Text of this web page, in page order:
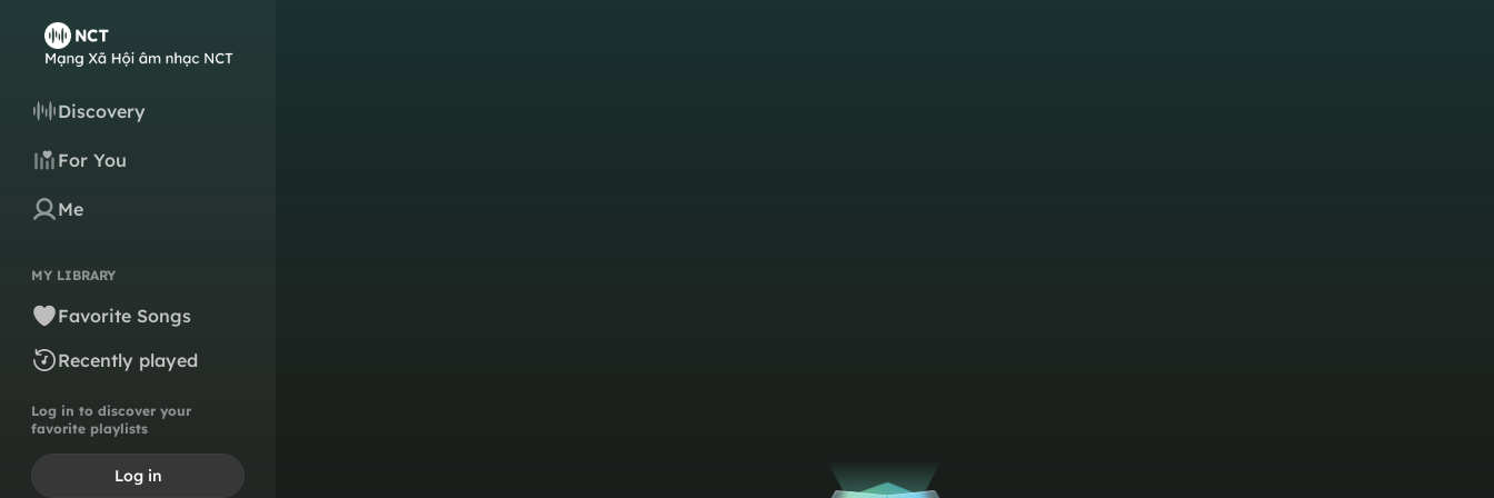
Discovery
For You
Me
MY LIBRARY
Favorite Songs
Recently played
Log in to discover your
favorite playlists
Log in